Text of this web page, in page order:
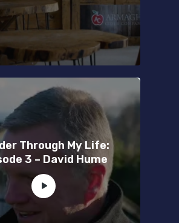
Through My Life:
3 – David Hume